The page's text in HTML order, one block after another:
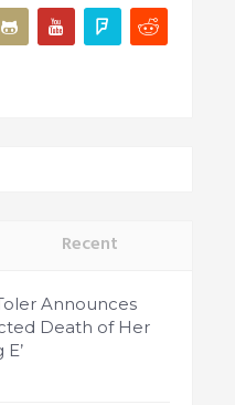
Recent
Announces
Death of Her